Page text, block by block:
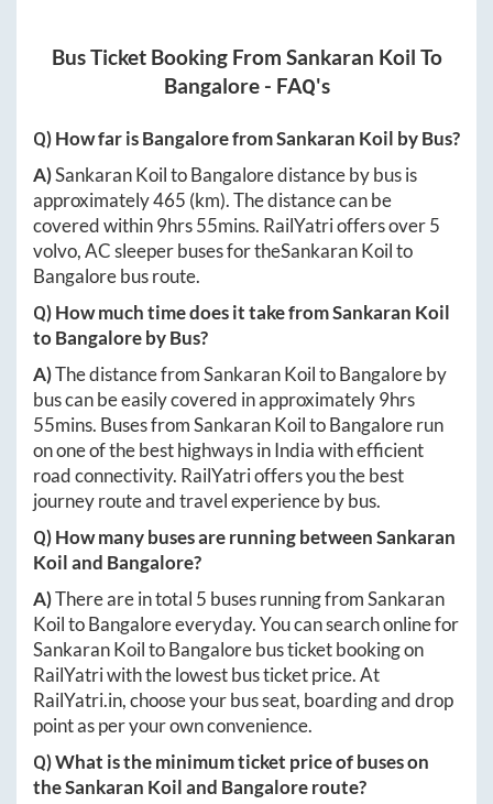
Bus Ticket Booking From Sankaran Koil To
Bangalore- FAQ's
Q) How far isBangalorefromSankaran Koil by Bus?
A)Sankaran KoiltoBangaloredistance by bus is
approximately465 (km). The distance can be
covered within9hrs 55mins. RailYatri offers over5
volvo, AC sleeper buses for theSankaran Koilto
Bangalorebus route.
Q) How much time does it take fromSankaran Koil
toBangaloreby Bus?
A)The distance fromSankaran KoiltoBangaloreby
bus can be easily covered in approximately9hrs
55mins. Buses fromSankaran KoiltoBangalorerun
on one of the best highways in India with efficient
road connectivity. RailYatri offers you the best
journey route and travel experience by bus.
Q) How many buses are running betweenSankaran
Koiland Bangalore?
A)There are in total 5 buses running fromSankaran
KoiltoBangaloreeveryday. You can search online for
Sankaran KoiltoBangalorebus ticket booking on
RailYatri with the lowest bus ticket price. At
RailYatri.in, choose your bus seat, boarding and drop
point as per your own convenience.
Q) What is the minimum ticket price of buses on
theSankaran Koiland Bangaloreroute?